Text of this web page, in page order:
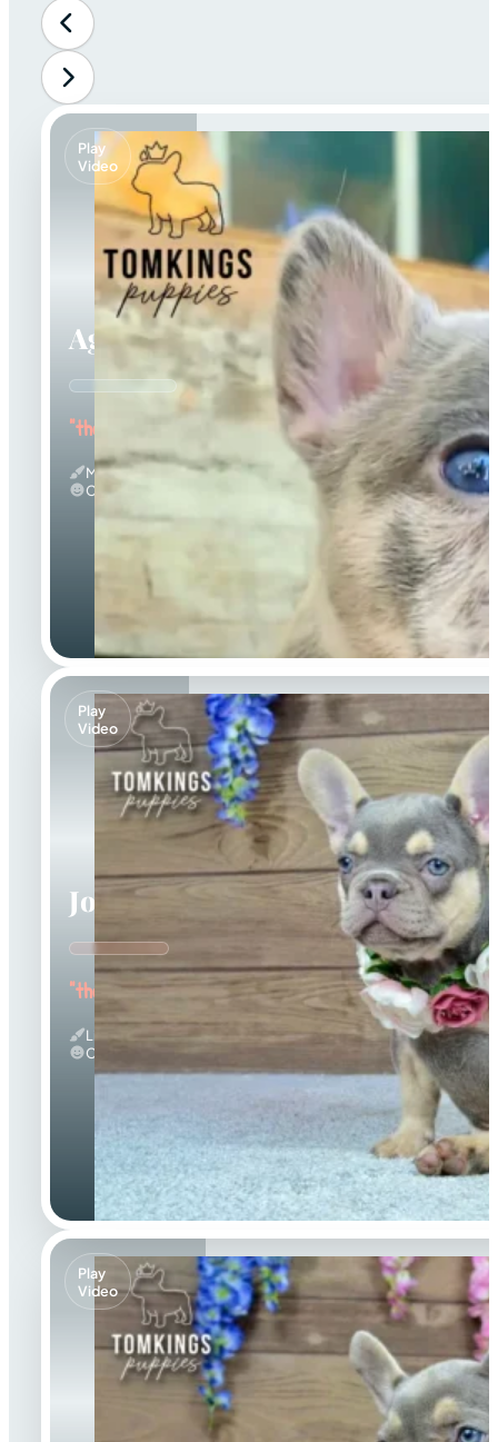
Play
Video
Agnus
"the Amazing"
Merle
Calm
Play
Video
Jocasta
"the Gentle"
Lilac And Tan
Calm
Play
Video